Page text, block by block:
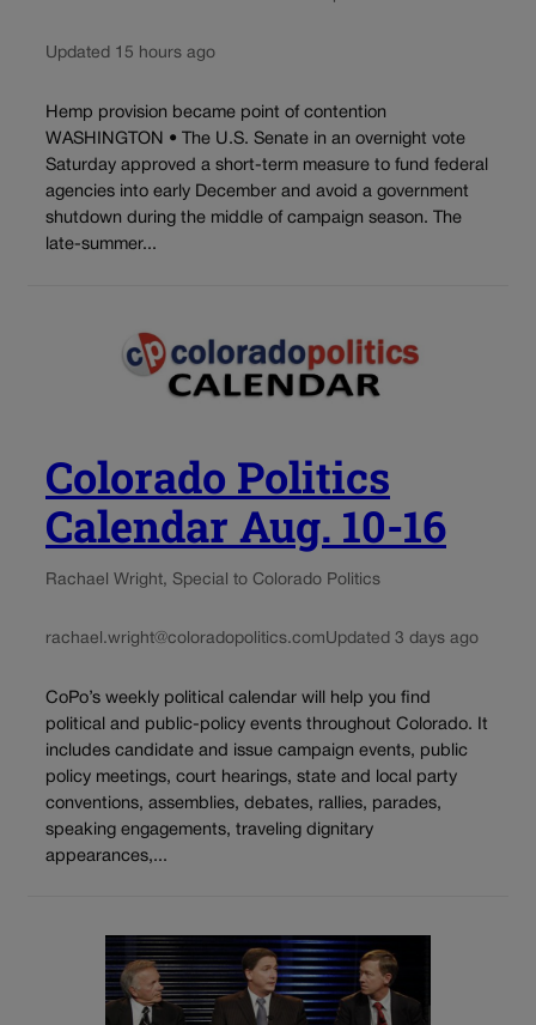
Updated 15 hours ago
Hemp provision became point of contention
WASHINGTON • The U.S. Senate in an overnight vote
Saturday approved a short-term measure to fund federal
agencies into early December and avoid a government
shutdown during the middle of campaign season. The
late-summer...
Colorado Politics
Calendar Aug. 10-16
Rachael Wright, Special to Colorado Politics
rachael.wright@coloradopolitics.comUpdated 3 days ago
CoPo’s weekly political calendar will help you find
political and public-policy events throughout Colorado. It
includes candidate and issue campaign events, public
policy meetings, court hearings, state and local party
conventions, assemblies, debates, rallies, parades,
speaking engagements, traveling dignitary
appearances,...